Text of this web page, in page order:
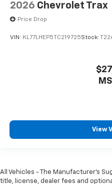
2026 Chevrolet Trax
Price Drop
VIN: KL77LHEP5TC219725Stock:
View
All Vehicles - The Manufacturer's
title, license, dealer fees and